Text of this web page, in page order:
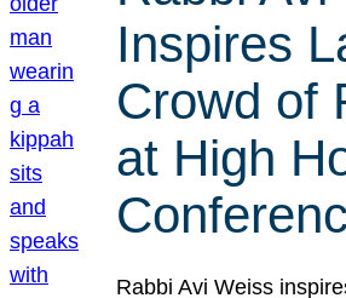
Inspires
Crowd of
at High
Rabbi Avi Weiss